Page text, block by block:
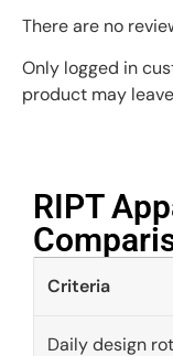
There are no
Only logged in
product may
RIPT
Criteria
Daily design